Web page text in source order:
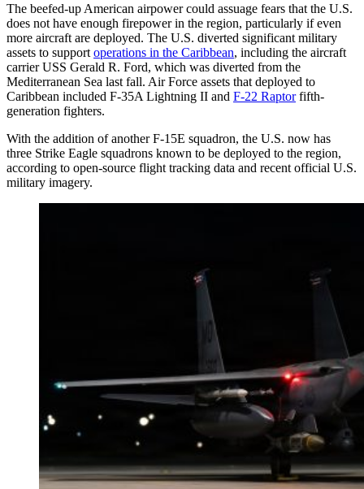
The beefed-up American airpower could assuage fears that the U.S.
does not have enough firepower in the region, particularly if even
more aircraft are deployed. The U.S. diverted significant military
assets to support operations in the Caribbean, including the aircraft
carrier USS Gerald R. Ford, which was diverted from the
Mediterranean Sea last fall. Air Force assets that deployed to
Caribbean included F-35A Lightning II and F-22 Raptorfifth-
generation fighters.
With the addition of another F-15E squadron, the U.S. now has
three Strike Eagle squadrons known to be deployed to the region,
according to open-source flight tracking data and recent official U.S.
military imagery.